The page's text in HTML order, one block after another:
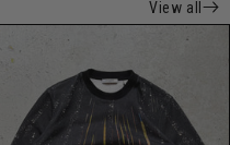
View all